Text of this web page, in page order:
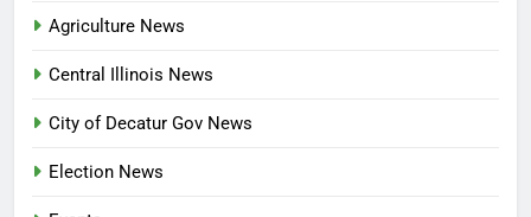
Agriculture News
Central Illinois News
City of Decatur Gov News
Election News